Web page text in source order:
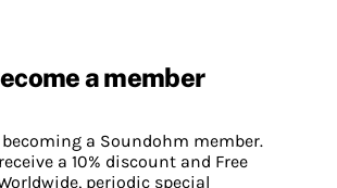
a member
a Soundohm member.
a 10% discount and Free
periodic special